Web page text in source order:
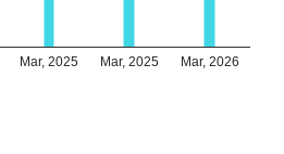
Mar, 2025 Mar, 2025 Mar, 2026